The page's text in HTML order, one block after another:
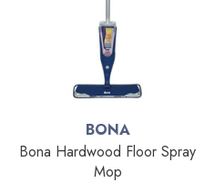
BONA
Bona Hardwood Floor Spray
Mop